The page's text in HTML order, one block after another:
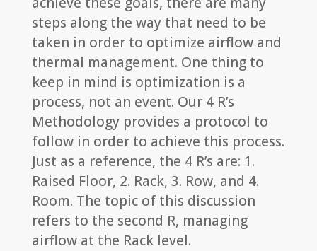
steps along the way that need to be
taken in order to optimize airflow and
thermal management. One thing to
keep in mind is optimization is a
process, not an event. Our 4 R’s
Methodology provides a protocol to
follow in order to achieve this process.
Just as a reference, the 4 R’s are: 1.
Raised Floor, 2. Rack, 3. Row, and 4.
Room. The topic of this discussion
refers to the second R, managing
airflow at the Rack level.